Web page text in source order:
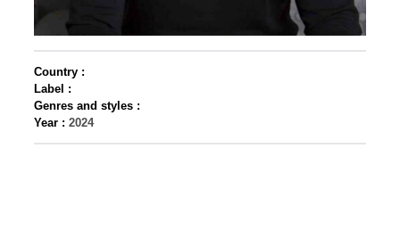
Country :
Label :
Genres and styles :
Year : 2024